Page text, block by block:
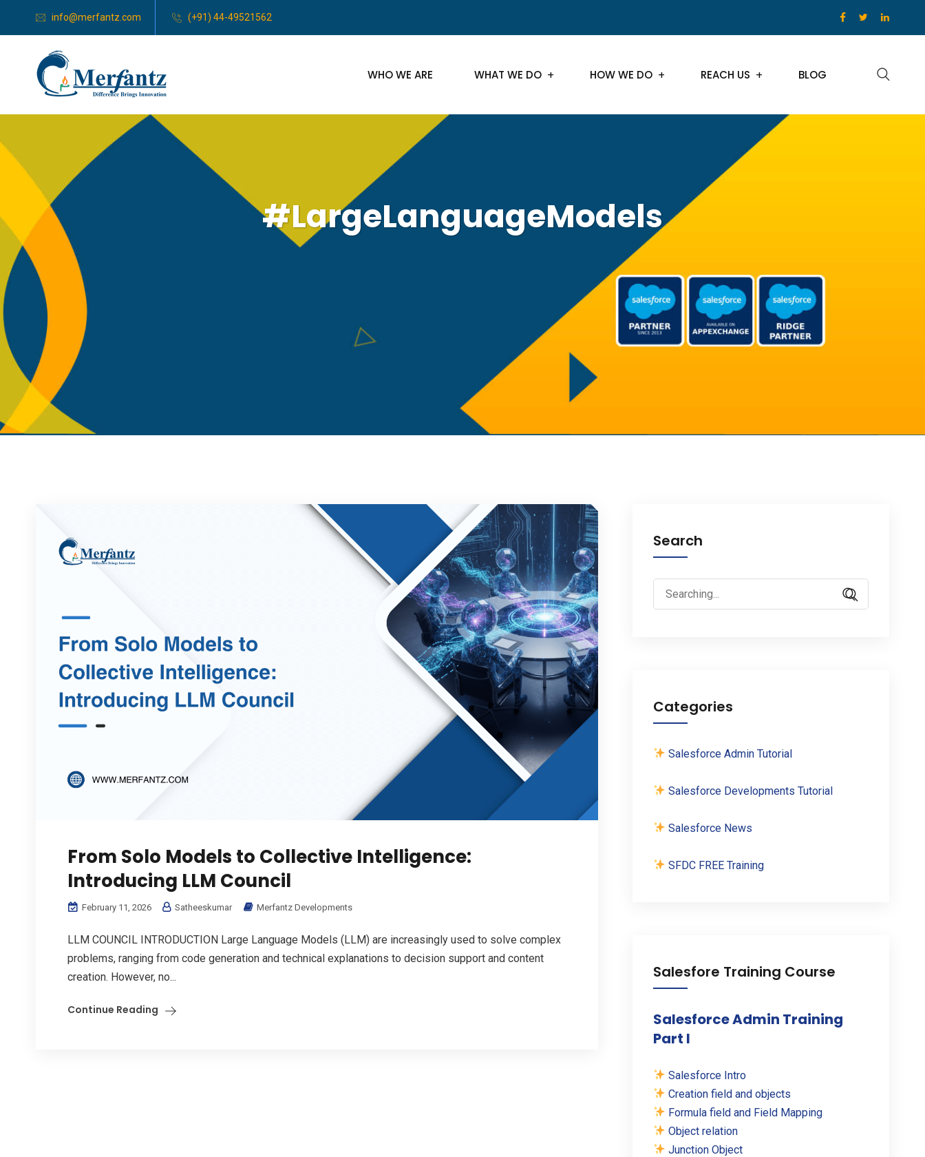
info@merfantz.com (+91) 44-49521562
WHO WE ARE WHAT WE DO HOW WE DO REACH US BLOG
#LargeLanguageModels
From Solo Models to Collective Intelligence:
Introducing LLM Council
February 11, 2026 Satheeskumar Merfantz Developments
LLM COUNCIL INTRODUCTION Large Language Models (LLM) are increasingly used to solve complex
problems, ranging from code generation and technical explanations to decision support and content
creation. However, no...
Continue Reading
Search
Search
for:
Categories
Salesforce Admin Tutorial
Salesforce Developments Tutorial
Salesforce News
SFDC FREE Training
Salesfore Training Course
Salesforce Admin Training
Part I
Salesforce Intro
Creation field and objects
Formula field and Field Mapping
Object relation
Junction Object